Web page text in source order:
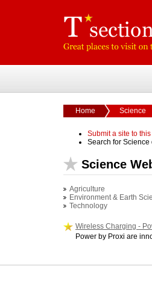
Home Science
Submit a site to
Search for Science
Science
Agriculture
Environment & Earth
Technology
Wireless Charging -
Power by Proxi are